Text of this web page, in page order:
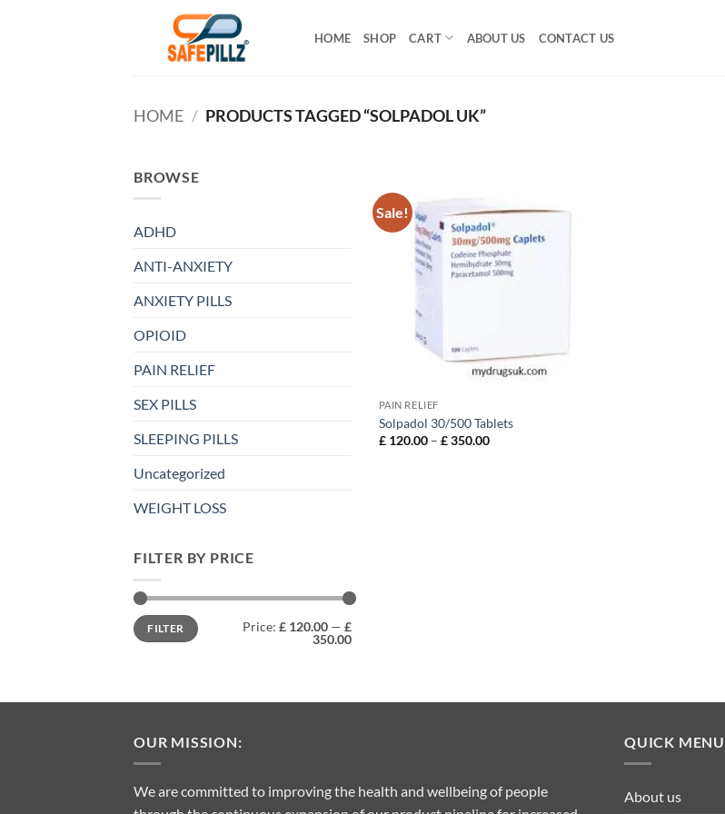
HOME SHOP CART ABOUT US CONTACT US
HOME / PRODUCTS TAGGED “SOLPADOL UK”
BROWSE
ADHD
ANTI-ANXIETY
ANXIETY PILLS
OPIOID
PAIN RELIEF
SEX PILLS
SLEEPING PILLS
Uncategorized
WEIGHT LOSS
FILTER BY PRICE
Min
price
Max
priceFILTER Price: £ 120.00 — £
350.00
Sale!
Add to
PAIN RELIEF
Solpadol 30/500 Tablets
£120.00 – £350.00Price
OUR MISSION:
We are committed to improving the health and wellbeing of people
QUICK MENU
About us